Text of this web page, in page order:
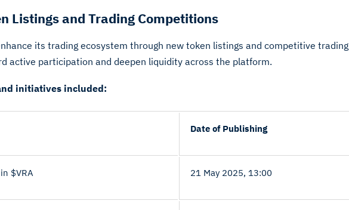
Listings and Trading Competitions
its trading ecosystem through new token listings and competitive trading
active participation and deepen liquidity across the platform.
initiatives included:
Date of Publishing
$VRA 21 May 2025, 13:00